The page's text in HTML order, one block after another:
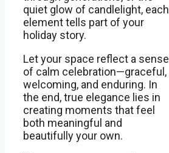
quiet glow of candlelight, each
element tells part of your
holiday story.
Let your space reflect a sense
of calm celebration—graceful,
welcoming, and enduring. In
the end, true elegance lies in
creating moments that feel
both meaningful and
beautifully your own.